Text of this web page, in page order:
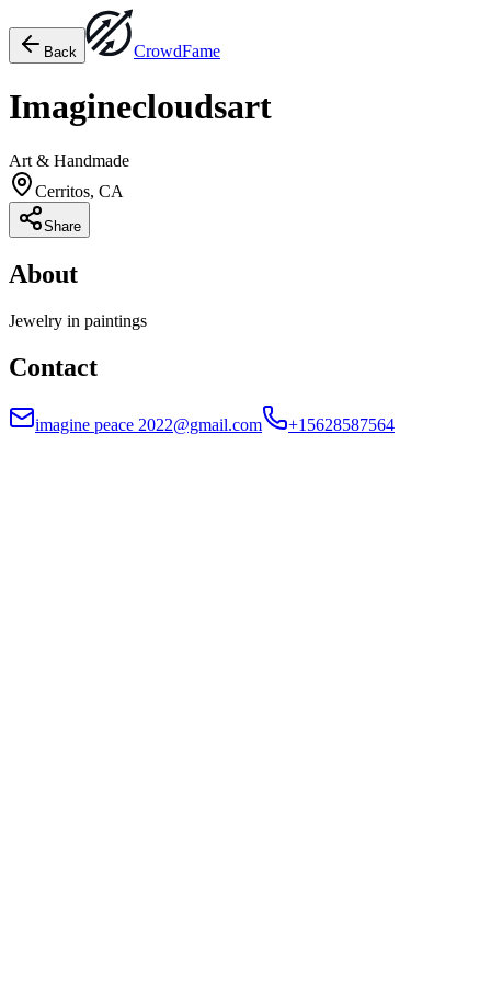
Back CrowdFame
Imaginecloudsart
Art & Handmade
Cerritos, CA
Share
About
Jewelry in paintings
Contact
imagine peace 2022@gmail.com +15628587564